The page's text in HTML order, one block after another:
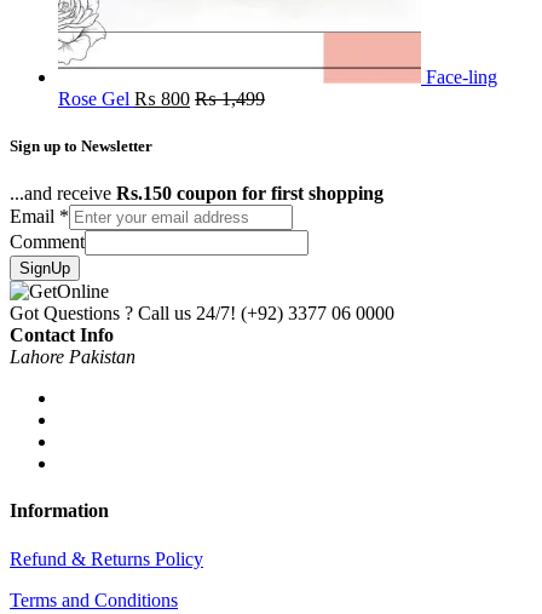
Face-ling
Rose Gel ₨ 800 ₨1,499
Sign up to Newsletter
...and receive Rs.150 coupon for first shopping
Email *
Comment
SignUp
Got Questions ? Call us 24/7! (+92) 3377 06 0000
Contact Info
Lahore Pakistan
Information
Refund & Returns Policy
Terms and Conditions